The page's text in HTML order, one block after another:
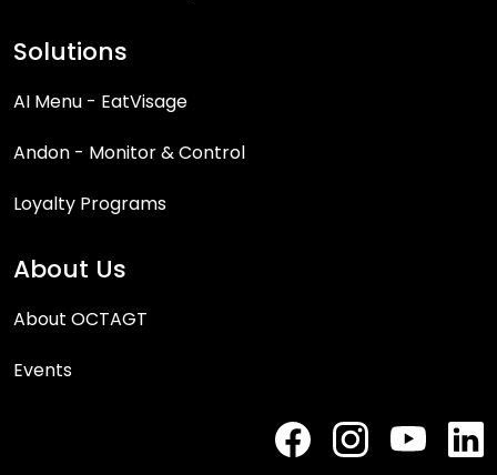
Solutions
AI Menu - EatVisage
Andon - Monitor & Control
Loyalty Programs
About Us
About OCTAGT
Events